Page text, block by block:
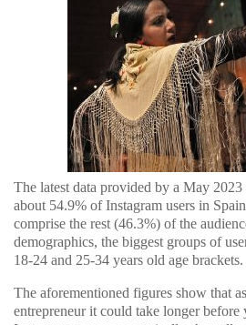
The latest data provided by a May
about 54.9% of Instagram users in
comprise the rest (46.3%) of the
demographics, the biggest groups of
18-24 and 25-34 years old age brackets.
The aforementioned figures show that
entrepreneur it could take longer